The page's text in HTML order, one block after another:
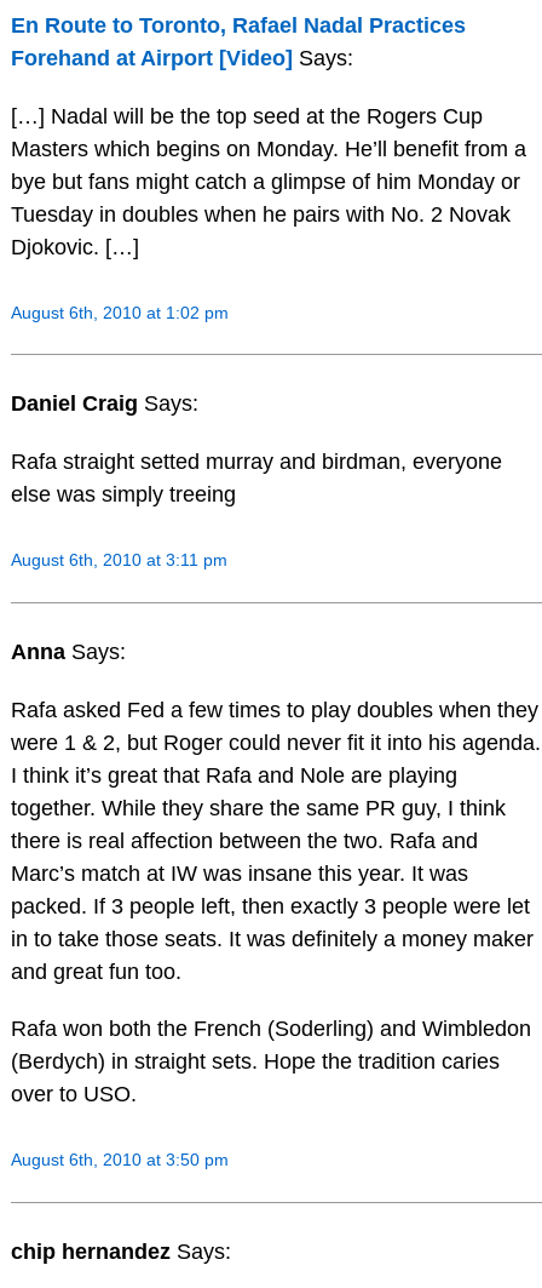
En Route to Toronto, Rafael Nadal Practices
Forehand at Airport [Video] Says:
[…] Nadal will be the top seed at the Rogers Cup
Masters which begins on Monday. He’ll benefit from a
bye but fans might catch a glimpse of him Monday or
Tuesday in doubles when he pairs with No. 2 Novak
Djokovic. […]
August 6th, 2010 at 1:02 pm
Daniel Craig Says:
Rafa straight setted murray and birdman, everyone
else was simply treeing
August 6th, 2010 at 3:11 pm
Anna Says:
Rafa asked Fed a few times to play doubles when they
were 1 & 2, but Roger could never fit it into his agenda.
I think it’s great that Rafa and Nole are playing
together. While they share the same PR guy, I think
there is real affection between the two. Rafa and
Marc’s match at IW was insane this year. It was
packed. If 3 people left, then exactly 3 people were let
in to take those seats. It was definitely a money maker
and great fun too.
Rafa won both the French (Soderling) and Wimbledon
(Berdych) in straight sets. Hope the tradition caries
over to USO.
August 6th, 2010 at 3:50 pm
chip hernandez Says: